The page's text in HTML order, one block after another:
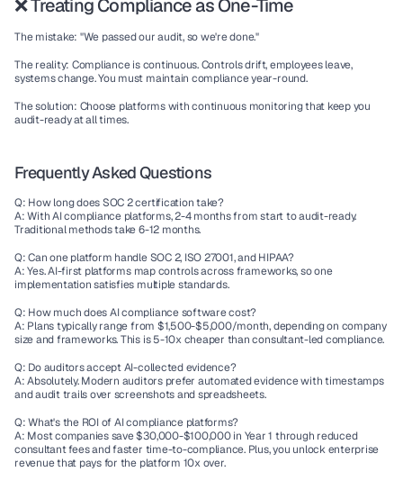
❌ Treating Compliance as One-Time
The mistake: "We passed our audit, so we're done."
The reality: Compliance is continuous. Controls drift, employees leave,
systems change. You must maintain compliance year-round.
The solution: Choose platforms with continuous monitoring that keep you
audit-ready at all times.
Frequently Asked Questions
Q: How long does SOC 2 certification take?
A: With AI compliance platforms, 2-4 months from start to audit-ready.
Traditional methods take 6-12 months.
Q: Can one platform handle SOC 2, ISO 27001, and HIPAA?
A: Yes. AI-first platforms map controls across frameworks, so one
implementation satisfies multiple standards.
Q: How much does AI compliance software cost?
A: Plans typically range from $1,500-$5,000/month, depending on company
size and frameworks. This is 5-10x cheaper than consultant-led compliance.
Q: Do auditors accept AI-collected evidence?
A: Absolutely. Modern auditors prefer automated evidence with timestamps
and audit trails over screenshots and spreadsheets.
Q: What's the ROI of AI compliance platforms?
A: Most companies save $30,000-$100,000 in Year 1 through reduced
consultant fees and faster time-to-compliance. Plus, you unlock enterprise
revenue that pays for the platform 10x over.